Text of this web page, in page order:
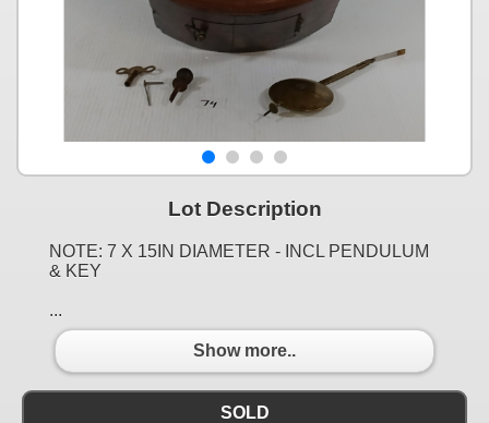
Lot Description
NOTE: 7 X 15IN DIAMETER - INCL PENDULUM
& KEY
...
Show more..
SOLD